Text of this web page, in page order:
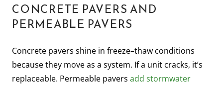
CONCRETE PAVERS AND
PERMEABLE PAVERS
Concrete pavers shine in freeze–thaw conditions
because they move as a system. If a unit cracks, it’s
replaceable. Permeable pavers add stormwater